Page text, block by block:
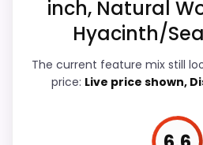
Overall Suitability
Display Readability
Durability & Waterproofing
inch, Natural
Hyacinth/
The current feature mix still
price: Live price shown,